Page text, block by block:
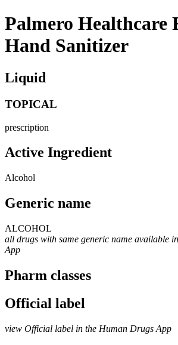
Palmero Healthcare
Hand Sanitizer
Liquid
TOPICAL
prescription
Active Ingredient
Alcohol
Generic name
ALCOHOL
all drugs with same generic name available
App
Pharm classes
Official label
view Official label in the Human Drugs App